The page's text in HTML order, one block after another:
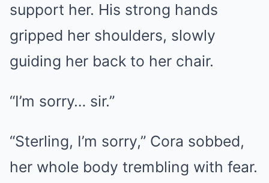
support her. His strong hands
gripped her shoulders, slowly
guiding her back to her chair.
“I’m sorry… sir.”
“Sterling, I’m sorry,” Cora sobbed,
her whole body trembling with fear.